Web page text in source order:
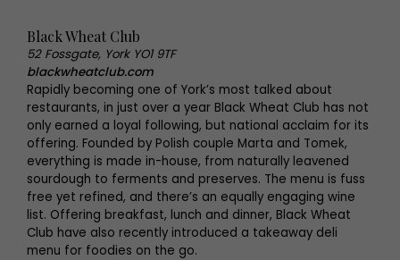
Black Wheat Club
52 Fossgate, York YO1 9TF
blackwheatclub.com
Rapidly becoming one of York’s most talked about
restaurants, in just over a year Black Wheat Club has not
only earned a loyal following, but national acclaim for its
offering. Founded by Polish couple Marta and Tomek,
everything is made in-house, from naturally leavened
sourdough to ferments and preserves. The menu is fuss
free yet refined, and there’s an equally engaging wine
list. Offering breakfast, lunch and dinner, Black Wheat
Club have also recently introduced a takeaway deli
menu for foodies on the go.